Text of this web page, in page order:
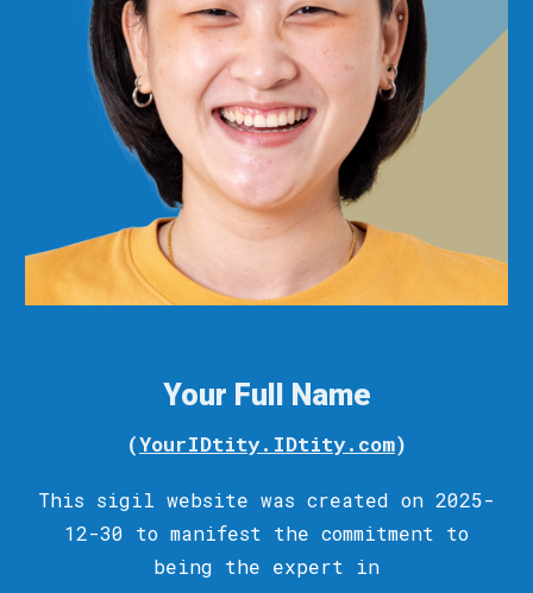
Your Full Name
(YourIDtity.IDtity.com)
This sigil website was created on 2025-
12-30 to manifest the commitment to
being the expert in